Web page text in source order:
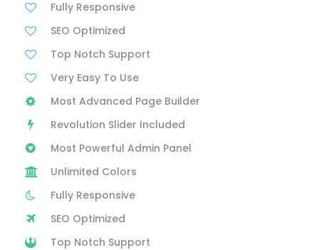
Fully Responsive
SEO Optimized
Top Notch Support
Very Easy To Use
Most Advanced Page Builder
Revolution Slider Included
Most Powerful Admin Panel
Unlimited Colors
Fully Responsive
SEO Optimized
Top Notch Support